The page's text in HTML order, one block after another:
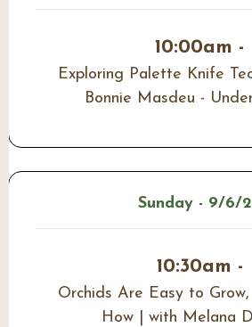
10:00am -
Exploring Palette Knife
Bonnie Masdeu -
Sunday - 9/6/
10:30am -
Orchids Are Easy to
How | with Melana